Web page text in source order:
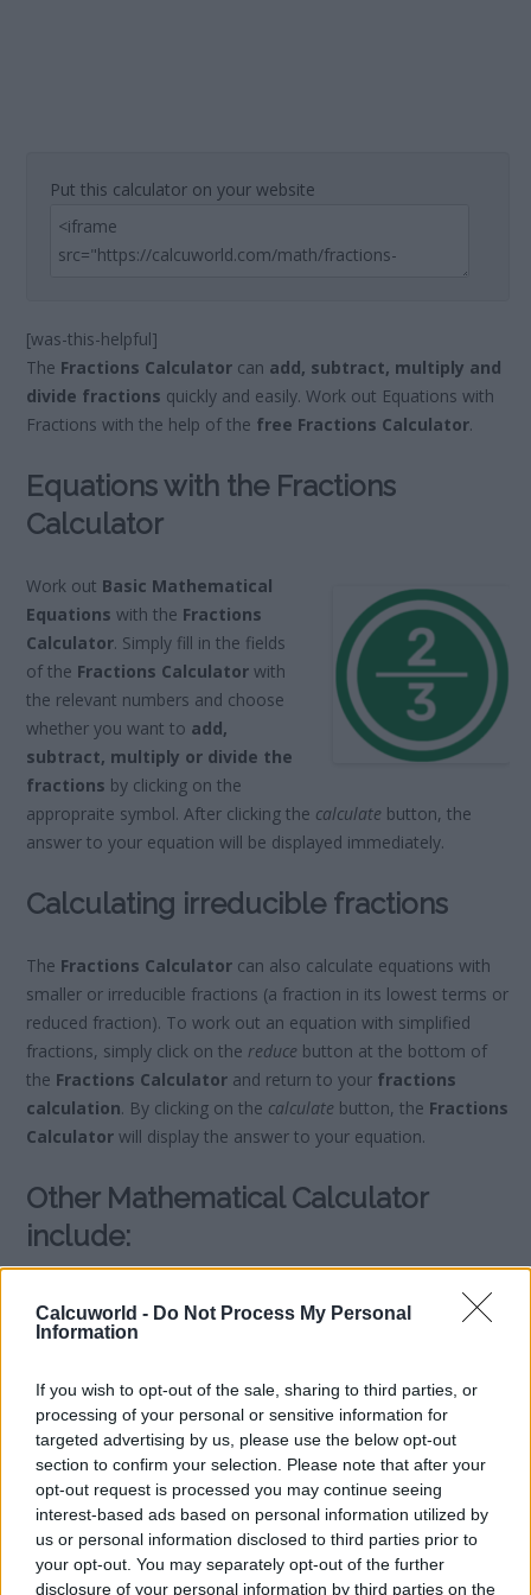
Calcuworld - Do Not Process My Personal
Information
If you wish to opt-out of the sale, sharing to third parties, or
processing of your personal or sensitive information for
targeted advertising by us, please use the below opt-out
section to confirm your selection. Please note that after your
opt-out request is processed you may continue seeing
interest-based ads based on personal information utilized by
us or personal information disclosed to third parties prior to
your opt-out. You may separately opt-out of the further
disclosure of your personal information by third parties on the
Put this calculator on your website
[was-this-helpful]
The Fractions Calculator can add, subtract, multiply and
divide fractions quickly and easily. Work out Equations with
Fractions with the help of the free Fractions Calculator.
Equations with the Fractions
Calculator
Work out Basic Mathematical
Equations with the Fractions
Calculator. Simply fill in the fields
of the Fractions Calculator with
the relevant numbers and choose
whether you want to add,
subtract, multiply or divide the
fractions by clicking on the
appropraite symbol. After clicking the calculate button, the
answer to your equation will be displayed immediately.
Calculating irreducible fractions
The Fractions Calculator can also calculate equations with
smaller or irreducible fractions (a fraction in its lowest terms or
reduced fraction). To work out an equation with simplified
fractions, simply click on thereduce button at the bottom of
the Fractions Calculator and return to your fractions
calculation. By clicking on the calculate button, the Fractions
Calculator will display the answer to your equation.
Other Mathematical Calculator
include:
Rule of Three Calculator
Remainder Calculator
Binary Calculator
Hexadecimal Calculator
Binomial Calculator